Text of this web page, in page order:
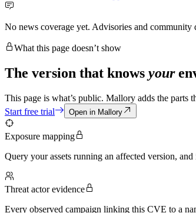
No news coverage yet. Advisories and community
What this page doesn’t show
The version that knows your
This page is what’s public. Mallory adds the parts
Start free trial
Open in Mallory
Exposure mapping
Query your assets running an affected version, and
Threat actor evidence
Every observed campaign linking this CVE to a